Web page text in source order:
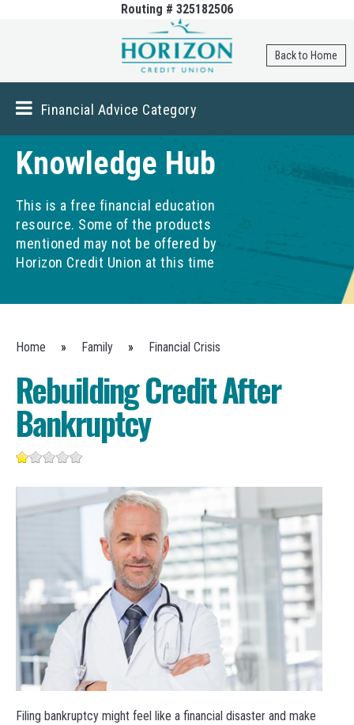
Skip to
content
Routing # 325182506
Back to Home
Financial Advice Category
Knowledge Hub
This is a free financial education
resource. Some of the products
mentioned may not be offered by
Horizon Credit Union at this time
You are here
Home » Family » Financial Crisis
Rebuilding Credit After
Bankruptcy
Filing bankruptcy might feel like a financial disaster and make